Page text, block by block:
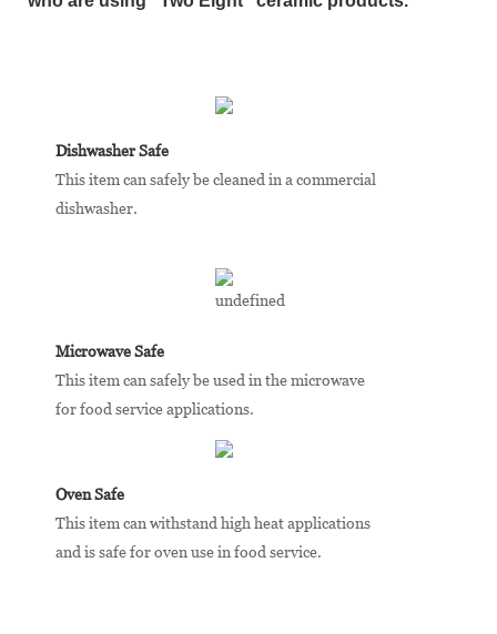
Dishwasher Safe
This item can safely be cleaned in a commercial
dishwasher.
Microwave Safe
This item can safely be used in the microwave
for food service applications.
Oven Safe
This item can withstand high heat applications
and is safe for oven use in food service.